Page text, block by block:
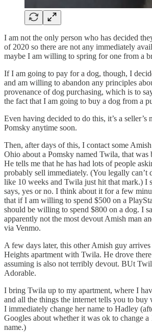
I am not the only person who has decided
of 2020 so there are not any immediately
maybe I am willing to spring for one from a
If I am going to pay for a dog, though, I
and am willing to abandon any principles
provenance of dog purchasing, which is to
the fact that I am going to buy a dog from a
Even having decided to do this, it’s a seller’s
Pomsky anytime soon.
Then, after days of this, I contact some
Ohio about a Pomsky named Twila, that was
He tells me that he has had lots of people
probably sell immediately. (You legally can’t
like 10 weeks and Twila just hit that mark.) I
says, yes or no. I think about it for a few
that if I am willing to spend $500 on a
should be willing to spend $800 on a dog. I
apparently not the most devout Amish man
via Venmo.
A few days later, this other Amish guy
Heights apartment with Twila. He drove
assuming is also not terribly devout. BUt
Adorable.
I bring Twila up to my apartment, where I
and all the things the internet tells you to buy
I immediately change her name to Hadley
Googles about whether it was ok to change a
name.)